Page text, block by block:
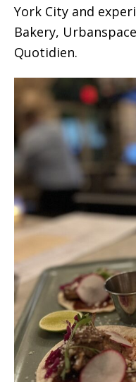
York City and
Bakery,
Quotidien.